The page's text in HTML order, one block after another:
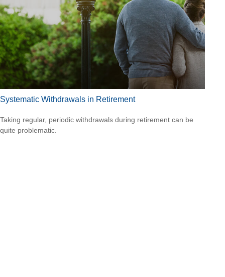
Systematic Withdrawals in Retirement
Taking regular, periodic withdrawals during retirement can be
quite problematic.